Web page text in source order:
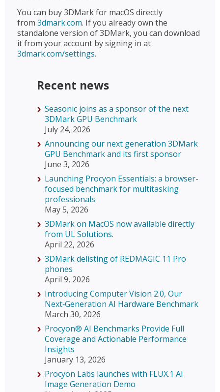
You can buy 3DMark for macOS directly
from 3dmark.com. If you already own the
standalone version of 3DMark, you can download
it from your account by signing in at
3dmark.com/settings.
Recent news
Seasonic joins as a sponsor of the next
3DMark GPU Benchmark
July 24, 2026
Announcing our next generation 3DMark
GPU Benchmark and its first sponsor
June 3, 2026
Launching Procyon Essentials: a browser-
focused benchmark for multitasking
professionals
May 5, 2026
3DMark on MacOS now available directly
from UL Solutions.
April 22, 2026
3DMark delisting of REDMAGIC 11 Pro
phones
April 9, 2026
Introducing Computer Vision 2.0, Our
Next‑Generation AI Hardware Benchmark
March 30, 2026
Procyon® AI Benchmarks Provide Full
Coverage and Actionable Performance
Insights
January 13, 2026
Procyon Labs launches with FLUX.1 AI
Image Generation Demo